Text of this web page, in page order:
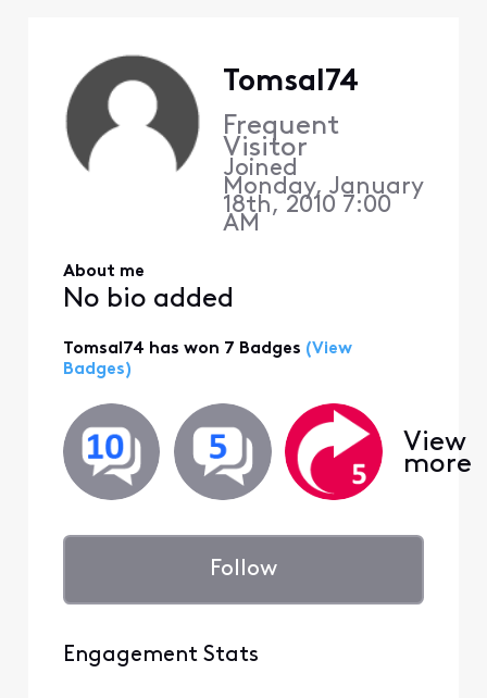
Tomsal74
Frequent
Visitor
Joined
Monday, January
18th, 2010 7:00
AM
About me
No bio added
Tomsal74 has won 7 Badges (View
Badges)
View
more
Follow
Engagement Stats